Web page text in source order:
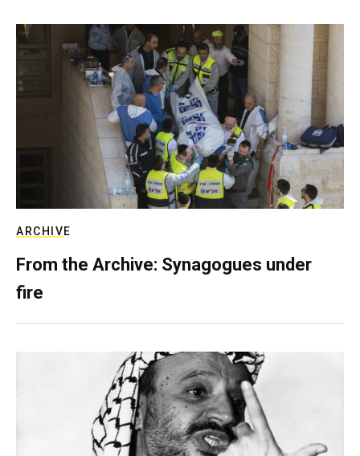
ARCHIVE
From the Archive: Synagogues under
fire